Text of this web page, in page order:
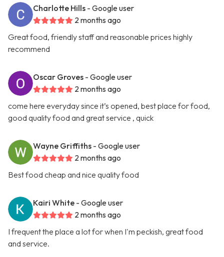
Charlotte Hills - Google user
2 months ago
Great food, friendly staff and reasonable prices highly
recommend
Oscar Groves - Google user
2 months ago
come here everyday since it’s opened, best place for food,
good quality food and great service , quick
Wayne Griffiths - Google user
2 months ago
Best food cheap and nice quality food
Kairi White - Google user
2 months ago
I frequent the place a lot for when I'm peckish, great food
and service.